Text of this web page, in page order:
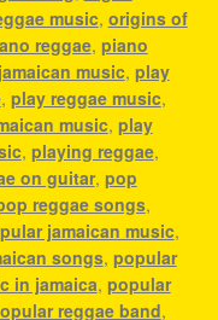
music, origins of
reggae, piano
music, play
, play reggae music,
music, play
, playing reggae,
on guitar, pop
reggae songs,
jamaican music,
songs, popular
in jamaica, popular
reggae band,